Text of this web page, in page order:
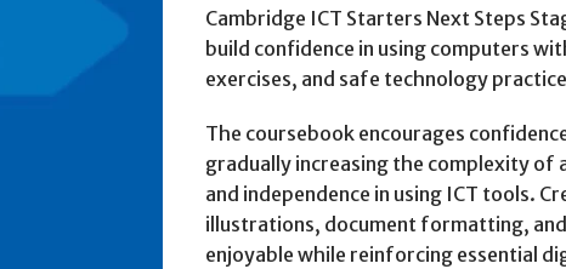
Cambridge ICT Starters Next Steps
build confidence in using computers
exercises, and safe technology
The coursebook encourages
gradually increasing the complexity of
and independence in using ICT tools.
illustrations, document formatting,
enjoyable while reinforcing essential